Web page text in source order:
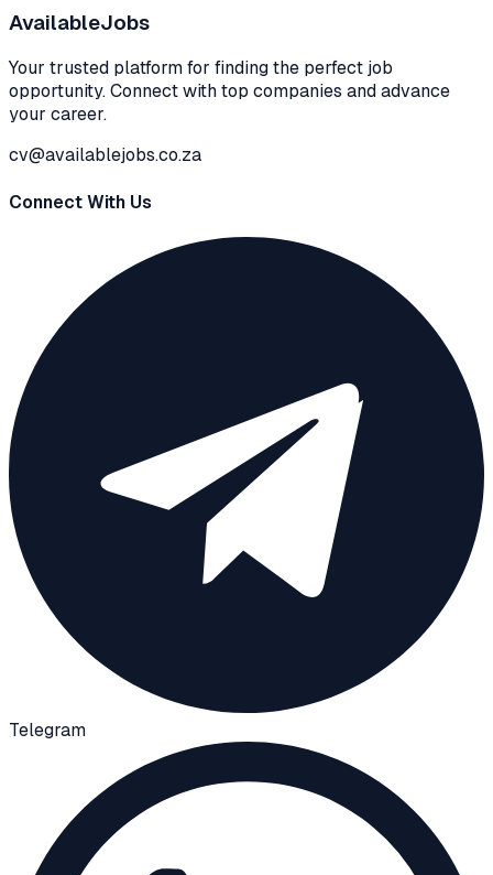
AvailableJobs
Your trusted platform for finding the perfect job
opportunity. Connect with top companies and advance
your career.
cv@availablejobs.co.za
Connect With Us
Telegram